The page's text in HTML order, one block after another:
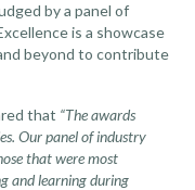
by a panel of
is a showcase
beyond to contribute
that “The awards
Our panel of industry
that were most
and learning during